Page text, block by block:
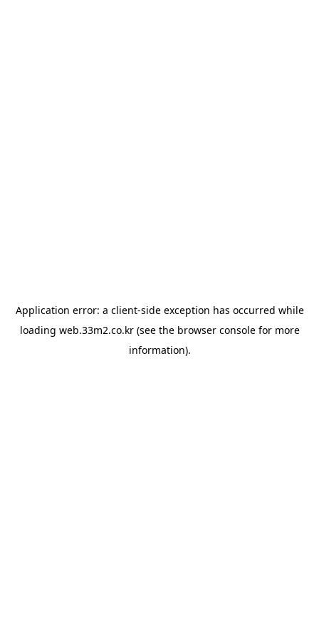
Application error: a client-side exception has occurred while
loading web.33m2.co.kr(see the browser consolefor more
information).